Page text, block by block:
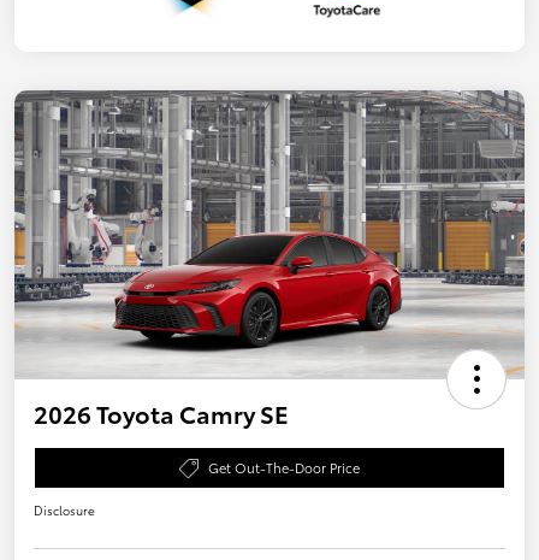
2026 Toyota Camry SE
Get Out-The-Door Price
Disclosure